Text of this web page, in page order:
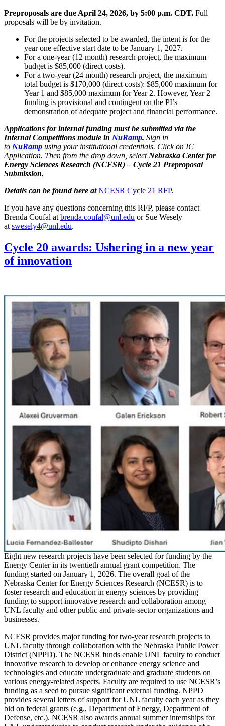
Preproposals are due April 24, 2026, by 5:00 p.m. CDT. Full
proposals will be by invitation.
For the projects selected to be awarded, the intent is for the
year one effective start date to be January 1, 2027.
For a one-year (12 month) research project, the maximum
budget is $85,000 (direct costs).
For a two-year (24 month) research project, the maximum
total budget is $170,000 (direct costs): $85,000 maximum for
Year 1 and $85,000 maximum for Year 2. However, Year 2
funding is provisional and contingent on the PI’s
demonstration of adequate project and financial performance.
Applications for internal funding must be submitted via the
Internal Competitions module in NuRamp. Sign in
to NuRamp using your institutional credentials. Click on IC
Application. Then from the drop down, selectNebraska Center for
Energy Sciences Research (NCESR) – Cycle 21 Preproposal
Submission.
Details can be found here at NCESR Cycle 21 RFP.
If you have any questions concerning this RFP, please contact
Brenda Coufal at brenda.coufal@unl.edu or Sue Wesely
at swesely4@unl.edu.
Cycle 20 awards: Ushering in a new year
of innovation
Eight new research projects have been selected for funding by the
Energy Center in its twentieth annual grant competition. The
funding started on January 1, 2026. The overall goal of the
Nebraska Center for Energy Sciences Research (NCESR) is to
foster research and education in energy sciences by providing
funding to support innovative research and collaboration among
UNL faculty and other public and private-sector organizations and
businesses.
NCESR provides major funding for two-year research projects to
UNL faculty through collaboration with the Nebraska Public Power
District (NPPD). The NCESR funds enable UNL faculty to conduct
innovative research to develop or enhance energy science and
technologies and educate undergraduate and graduate students on
various energy-related aspects. Faculty are required to use NCESR’s
funding as a seed to pursue significant external funding. NPPD
provides several letters of support for UNL faculty each year as they
bid on federal grants (e.g., Department of Energy, Department of
Defense, etc.). NCESR also awards annual summer internships for